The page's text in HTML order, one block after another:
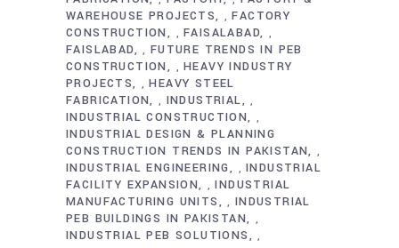
WAREHOUSE PROJECTS
, FACTORY
CONSTRUCTION
, FAISALABAD ,
FAISLABAD , FUTURE TRENDS IN PEB
CONSTRUCTION
, HEAVY INDUSTRY
PROJECTS
, HEAVY STEEL
FABRICATION
, INDUSTRIAL ,
INDUSTRIAL CONSTRUCTION ,
INDUSTRIAL DESIGN & PLANNING
CONSTRUCTION TRENDS IN PAKISTAN
,
INDUSTRIAL ENGINEERING , INDUSTRIAL
FACILITY EXPANSION
, INDUSTRIAL
MANUFACTURING UNITS
, INDUSTRIAL
PEB BUILDINGS IN PAKISTAN
,
INDUSTRIAL PEB SOLUTIONS ,